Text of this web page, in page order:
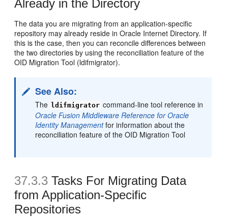
Already in the Directory
The data you are migrating from an application-specific
repository may already reside in Oracle Internet Directory. If
this is the case, then you can reconcile differences between
the two directories by using the reconciliation feature of the
OID Migration Tool (ldifmigrator).
See Also:
The ldifmigrator command-line tool reference in
Oracle Fusion Middleware Reference for Oracle
Identity Managementfor information about the
reconciliation feature of the OID Migration Tool
37.3.3 Tasks For Migrating Data
from Application-Specific
Repositories